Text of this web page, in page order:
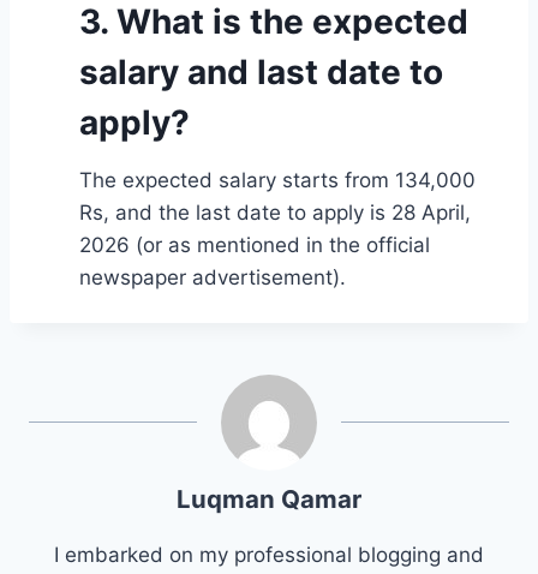
3. What is the expected
salary and last date to
apply?
The expected salary starts from 134,000
Rs, and the last date to apply is 28 April,
2026 (or as mentioned in the official
newspaper advertisement).
Luqman Qamar
I embarked on my professional blogging and